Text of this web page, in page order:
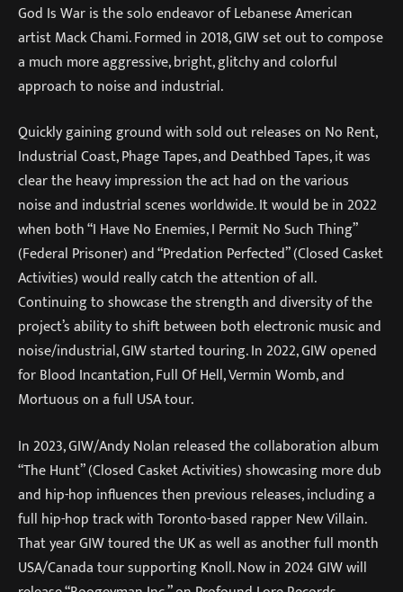
God Is War is the solo endeavor of Lebanese American
artist Mack Chami. Formed in 2018, GIW set out to compose
a much more aggressive, bright, glitchy and colorful
approach to noise and industrial.
Quickly gaining ground with sold out releases on No Rent,
Industrial Coast, Phage Tapes, and Deathbed Tapes, it was
clear the heavy impression the act had on the various
noise and industrial scenes worldwide. It would be in 2022
when both “I Have No Enemies, I Permit No Such Thing”
(Federal Prisoner) and “Predation Perfected” (Closed Casket
Activities) would really catch the attention of all.
Continuing to showcase the strength and diversity of the
project’s ability to shift between both electronic music and
noise/industrial, GIW started touring. In 2022, GIW opened
for Blood Incantation, Full Of Hell, Vermin Womb, and
Mortuous on a full USA tour.
In 2023, GIW/Andy Nolan released the collaboration album
“The Hunt” (Closed Casket Activities) showcasing more dub
and hip-hop influences then previous releases, including a
full hip-hop track with Toronto-based rapper New Villain.
That year GIW toured the UK as well as another full month
USA/Canada tour supporting Knoll. Now in 2024 GIW will